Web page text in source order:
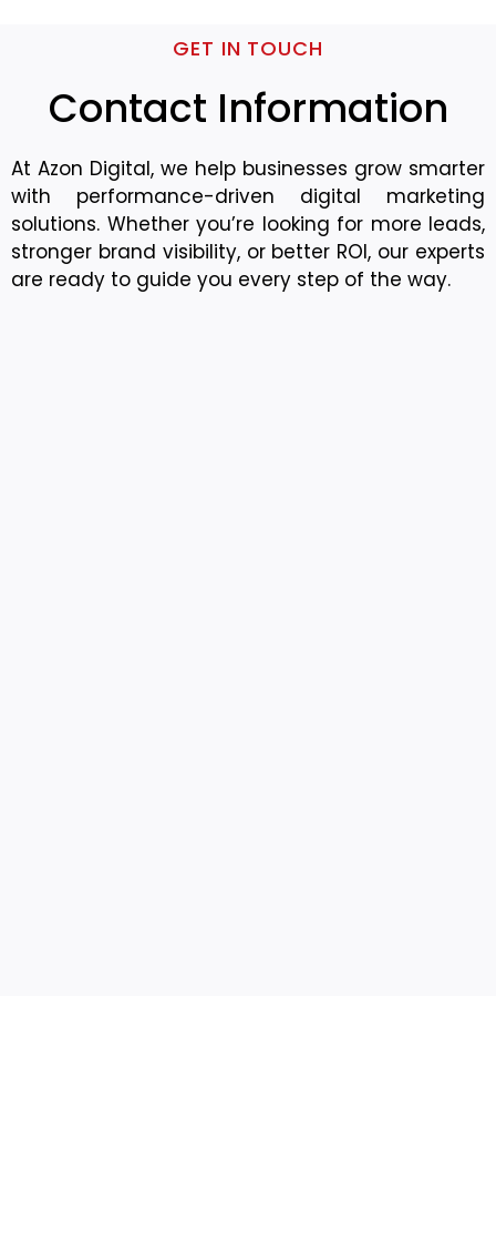
GET IN TOUCH
Contact Information
At Azon Digital, we help businesses grow smarter
with performance-driven digital marketing
solutions. Whether you’re looking for more leads,
stronger brand visibility, or better ROI, our experts
are ready to guide you every step of the way.